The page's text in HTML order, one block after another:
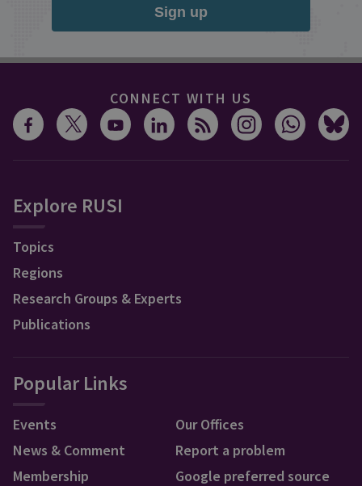
Sign up
CONNECT WITH US
Explore RUSI
Topics
Regions
Research Groups & Experts
Publications
Popular Links
Events
News & Comment
Membership
Our Offices
Report a problem
Google preferred source